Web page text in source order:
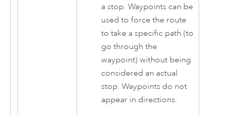
a stop. Waypoints can be
used to force the route
to take a specific path (to
go through the
waypoint) without being
considered an actual
stop. Waypoints do not
appear in directions.